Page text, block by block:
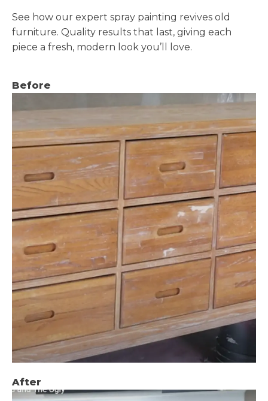
See how our expert spray painting revives old
furniture. Quality results that last, giving each
piece a fresh, modern look you’ll love.
Before
After